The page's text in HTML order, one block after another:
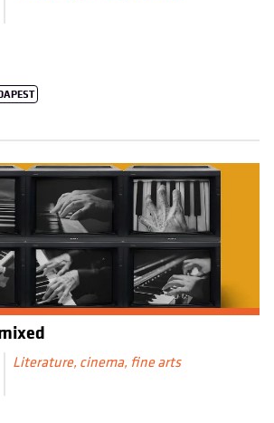
Literature, cinema, fine arts